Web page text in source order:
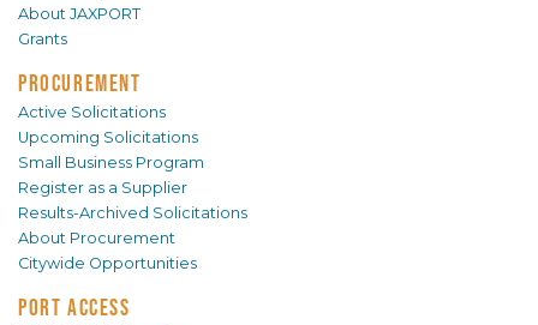
About JAXPORT
Grants
PROCUREMENT
Active Solicitations
Upcoming Solicitations
Small Business Program
Register as a Supplier
Results-Archived Solicitations
About Procurement
Citywide Opportunities
PORT ACCESS